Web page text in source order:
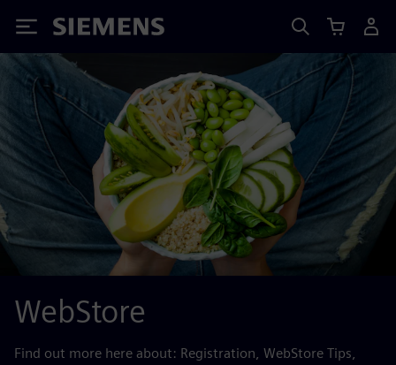
Siemens
WebStore
Find out more here about: Registration, WebStore Tips,